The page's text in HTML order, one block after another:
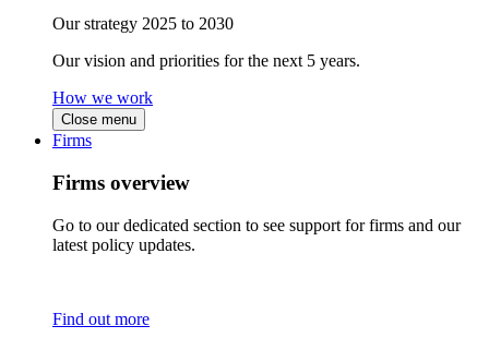
Our strategy 2025 to 2030
Our vision and priorities for the next 5 years.
How we work
Close menu
Firms
Firms overview
Go to our dedicated section to see support for firms and our
latest policy updates.
Find out more